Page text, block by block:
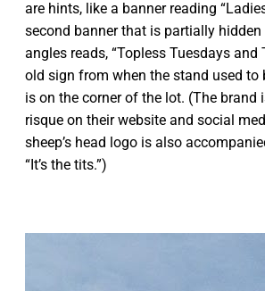
are hints, like a banner reading
second banner that is partially
angles reads, “Topless Tuesdays and
old sign from when the stand used to
is on the corner of the lot. (The brand
risque on their website and social
sheep’s head logo is also
“It’s the tits.”)